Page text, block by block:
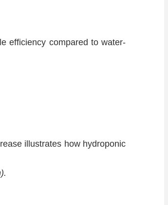
efficiency compared to water-
illustrates how hydroponic